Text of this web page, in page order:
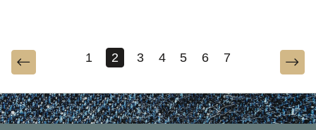
1 2 3 4 5 6 7